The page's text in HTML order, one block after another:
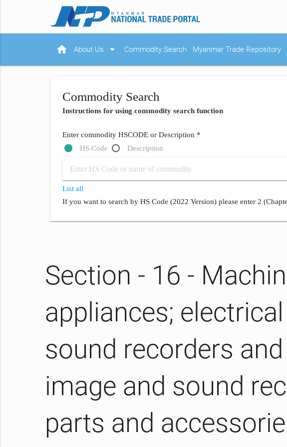
home About Us arrow_drop_down Commodity Search Myanmar Trade Repository
Commodity Search
Instructions for using commodity search function
Enter commodity HSCODE or Description *
HS Code
Description
List all
If you want to search by HS Code (2022 Version) please enter 2
Section - 16 -
appliances;
sound recorders
image and sound
parts and